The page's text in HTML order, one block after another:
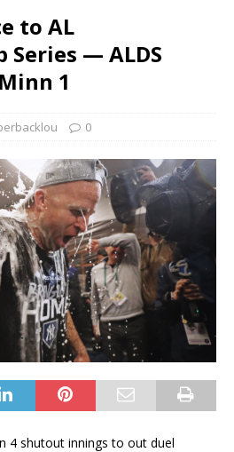
to AL
Series — ALDS
1
0
4 shutout innings to out duel